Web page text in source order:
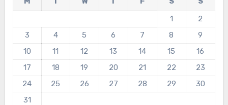
1
2
3
4 5 6 7 8
9
10
11 12 13 14 15
16
17
18 19 20 21 22
23
24
25 26 27 28 29
30
31